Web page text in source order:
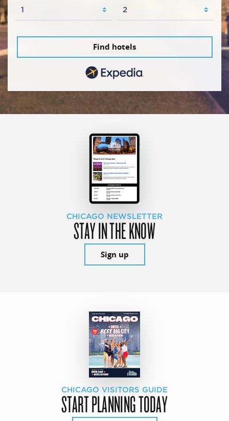
Find hotels
CHICAGO NEWSLETTER
STAY IN THE KNOW
Sign up
CHICAGO VISITORS GUIDE
START PLANNING TODAY